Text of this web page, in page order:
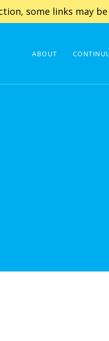
some links may
ABOUT